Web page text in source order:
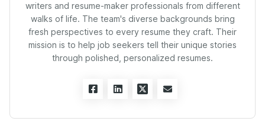
writers and resume-maker professionals from different
walks of life. The team's diverse backgrounds bring
fresh perspectives to every resume they craft. Their
mission is to help job seekers tell their unique stories
through polished, personalized resumes.